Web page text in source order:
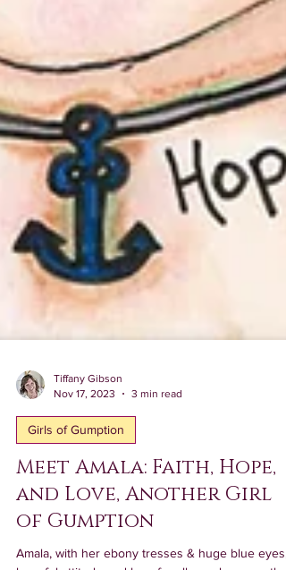
Tiffany Gibson
Girls of Gumption
Meet Amala: Faith, Hope,
and Love, Another Girl